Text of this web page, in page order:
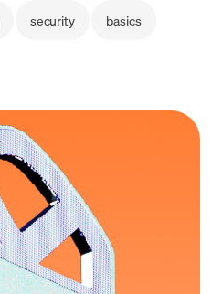
security basics